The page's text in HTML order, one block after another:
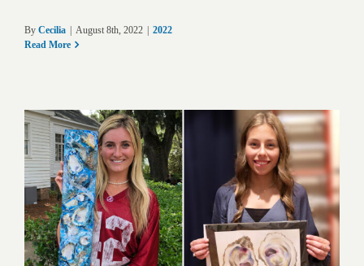
By Cecilia | August 8th, 2022 | 2022
Read More